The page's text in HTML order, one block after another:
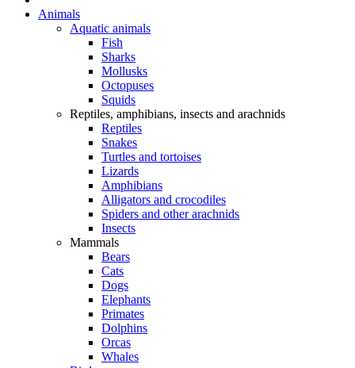
Animals
Aquatic animals
Fish
Sharks
Mollusks
Octopuses
Squids
Reptiles, amphibians, insects and arachnids
Reptiles
Snakes
Turtles and tortoises
Lizards
Amphibians
Alligators and crocodiles
Spiders and other arachnids
Insects
Mammals
Bears
Cats
Dogs
Elephants
Primates
Dolphins
Orcas
Whales